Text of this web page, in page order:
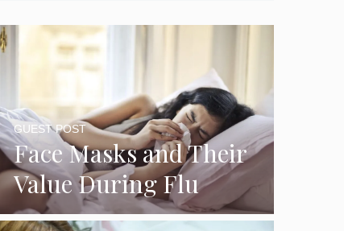
Face Masks and Their
Value During Flu
Season
GUEST POST